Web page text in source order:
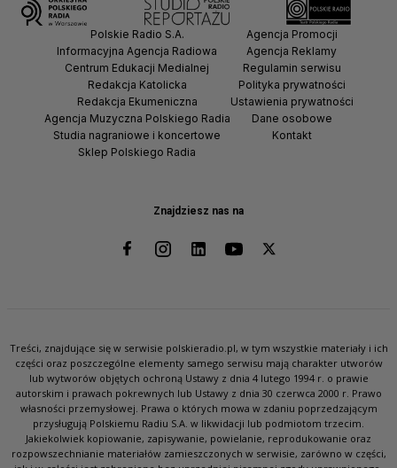
Znajdziesz nas na
Polskie Radio S.A.
Informacyjna Agencja Radiowa
Centrum Edukacji Medialnej
Redakcja Katolicka
Redakcja Ekumeniczna
Agencja Muzyczna Polskiego Radia
Studia nagraniowe i koncertowe
Sklep Polskiego Radia
Agencja Promocji
Agencja Reklamy
Regulamin serwisu
Polityka prywatności
Ustawienia prywatności
Dane osobowe
Kontakt
Treści, znajdujące się w serwisie polskieradio.pl, w tym wszystkie materiały i ich
części oraz poszczególne elementy samego serwisu mają charakter utworów
lub wytworów objętych ochroną Ustawy z dnia 4 lutego 1994 r. o prawie
autorskim i prawach pokrewnych lub Ustawy z dnia 30 czerwca 2000 r. Prawo
własności przemysłowej. Prawa o których mowa w zdaniu poprzedzającym
przysługują Polskiemu Radiu S.A. w likwidacji lub podmiotom trzecim.
Jakiekolwiek kopiowanie, zapisywanie, powielanie, reprodukowanie oraz
rozpowszechnianie materiałów zamieszczonych w serwisie, zarówno w części,